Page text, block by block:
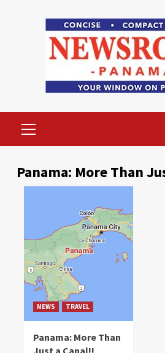
Menu
Panama: More Than
NEWS TRAVEL
Panama: More Than
Just a Canal!!